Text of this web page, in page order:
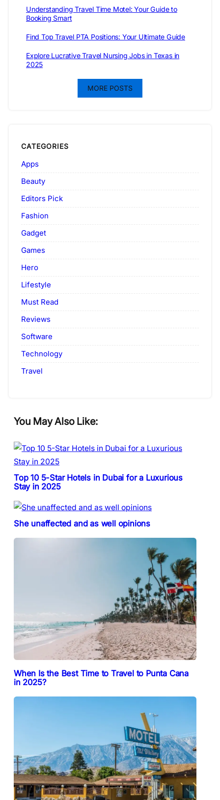
Understanding Travel Time Motel: Your Guide to
Booking Smart
Find Top Travel PTA Positions: Your Ultimate Guide
Explore Lucrative Travel Nursing Jobs in Texas in
2025
MORE POSTS
CATEGORIES
Apps
Beauty
Editors Pick
Fashion
Gadget
Games
Hero
Lifestyle
Must Read
Reviews
Software
Technology
Travel
You May Also Like:
Top 10 5-Star Hotels in Dubai for a Luxurious
Stay in 2025
She unaffected and as well opinions
When Is the Best Time to Travel to Punta Cana
in 2025?